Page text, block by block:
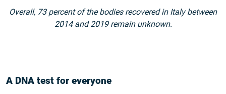
Overall, 73 percent of the bodies recovered in Italy between
2014 and 2019 remain unknown.
A DNA test for everyone